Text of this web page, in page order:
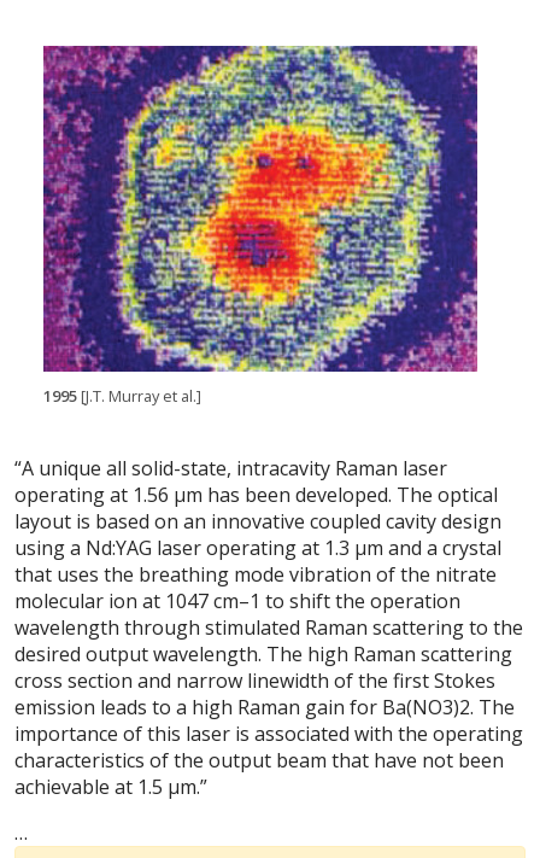
1995 [J.T. Murray et al.]
“A unique all solid-state, intracavity Raman laser
operating at 1.56 μm has been developed. The optical
layout is based on an innovative coupled cavity design
using a Nd:YAG laser operating at 1.3 μm and a crystal
that uses the breathing mode vibration of the nitrate
molecular ion at 1047 cm–1 to shift the operation
wavelength through stimulated Raman scattering to the
desired output wavelength. The high Raman scattering
cross section and narrow linewidth of the first Stokes
emission leads to a high Raman gain for Ba(NO3)2. The
importance of this laser is associated with the operating
characteristics of the output beam that have not been
achievable at 1.5 μm.”
…